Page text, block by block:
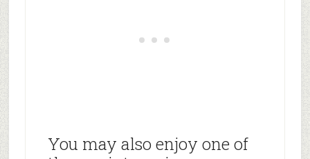
You may also enjoy one of